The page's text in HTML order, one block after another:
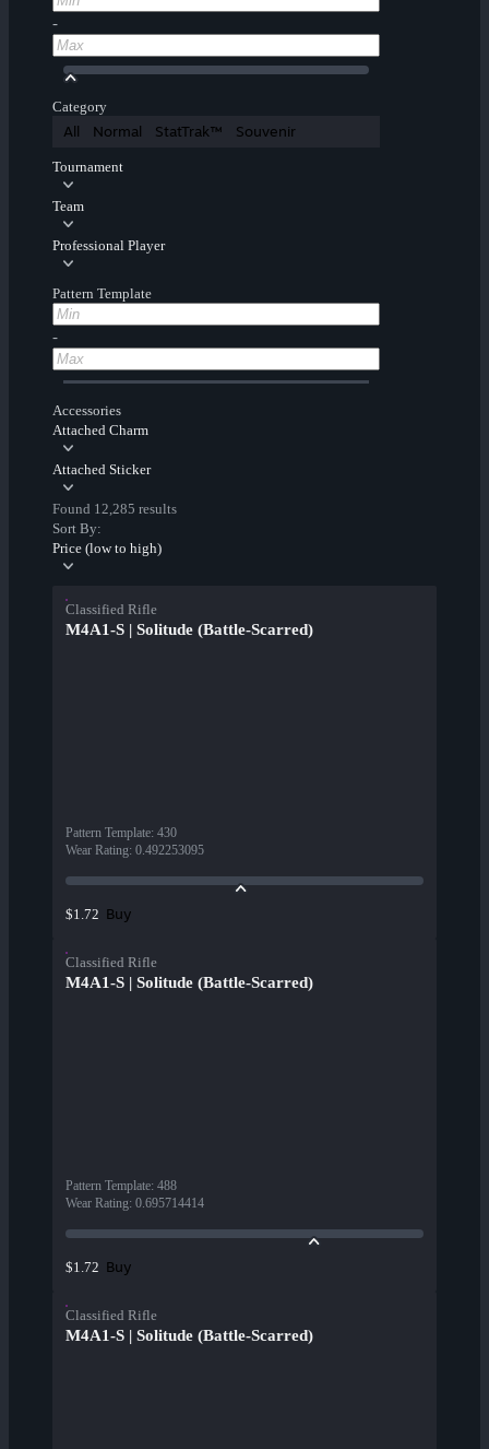
-
Category
All Normal StatTrak™ Souvenir
Tournament
Team
Professional Player
Pattern Template
-
Accessories
Attached Charm
Attached Sticker
Found 12,285 results
Sort By:
Price (low to high)
Classified Rifle
M4A1-S | Solitude (Battle-Scarred)
Pattern Template: 430
Wear Rating: 0.492253095
$1.72 Buy
Classified Rifle
M4A1-S | Solitude (Battle-Scarred)
Pattern Template: 488
Wear Rating: 0.695714414
$1.72 Buy
Classified Rifle
M4A1-S | Solitude (Battle-Scarred)